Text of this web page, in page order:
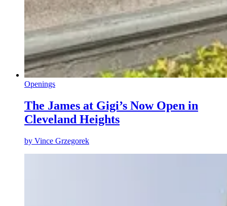
Openings
The James at Gigi’s Now Open in
Cleveland Heights
by Vince Grzegorek